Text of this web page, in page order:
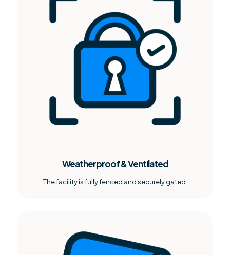
Weatherproof & Ventilated
The facility is fully fenced and securely gated.